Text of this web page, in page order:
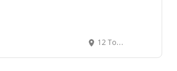
12 Tomin Road, Glenview, Hamilton, New Zealand